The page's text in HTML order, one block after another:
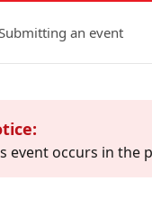
an event
event occurs in the